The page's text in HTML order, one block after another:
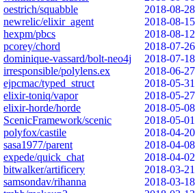
oestrich/squabble
2018-08-28
newrelic/elixir_agent
2018-08-15
hexpm/pbcs
2018-08-12
pcorey/chord
2018-07-26
dominique-vassard/bolt-neo4j
2018-07-18
irresponsible/polylens.ex
2018-06-27
ejpcmac/typed_struct
2018-05-31
elixir-toniq/vapor
2018-05-27
elixir-horde/horde
2018-05-08
ScenicFramework/scenic
2018-05-01
polyfox/castile
2018-04-20
sasa1977/parent
2018-04-08
expede/quick_chat
2018-04-02
bitwalker/artificery
2018-03-21
samsondav/rihanna
2018-03-18